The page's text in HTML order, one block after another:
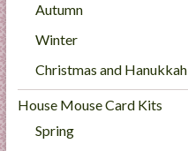
Autumn
Winter
Christmas and Hanukkah
House Mouse Card Kits
Spring